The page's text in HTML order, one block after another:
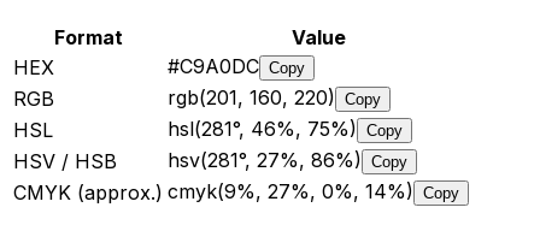
Format
Value
HEX
#C9A0DC Copy
RGB rgb(201, 160, 220) Copy
HSL hsl(281°, 46%, 75%) Copy
HSV / HSB hsv(281°, 27%, 86%) Copy
CMYK (approx.) cmyk(9%, 27%, 0%, 14%) Copy